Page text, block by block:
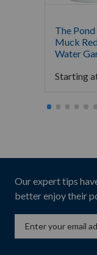
The
Muck
Water
Starting
Our expert tips
better enjoy their